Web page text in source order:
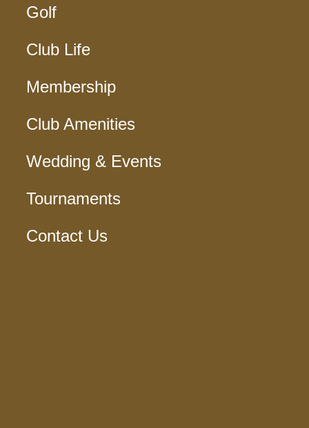
Golf
Club Life
Membership
Club Amenities
Wedding & Events
Tournaments
Contact Us